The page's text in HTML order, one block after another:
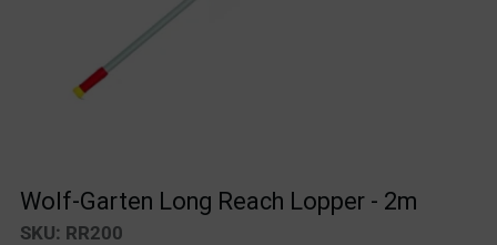
Wolf-Garten Long Reach Lopper - 2m
SKU: RR200